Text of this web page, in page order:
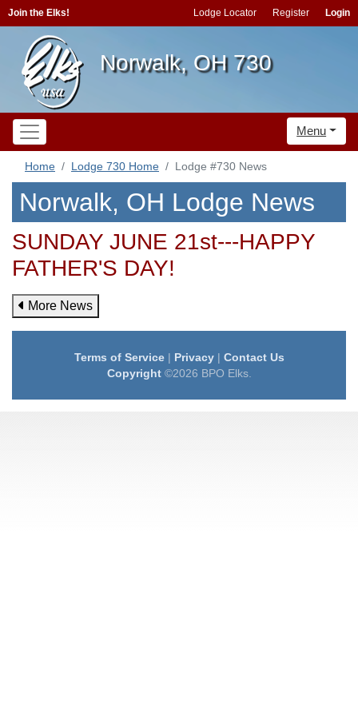
Join the Elks! Lodge Locator Register Login
Norwalk, OH 730
Menu
Home Lodge 730 Home Lodge #730 News
Norwalk, OH Lodge News
SUNDAY JUNE 21st---HAPPY
FATHER'S DAY!
More News
Terms of Service| Privacy| Contact Us
Copyright©2026 BPO Elks.